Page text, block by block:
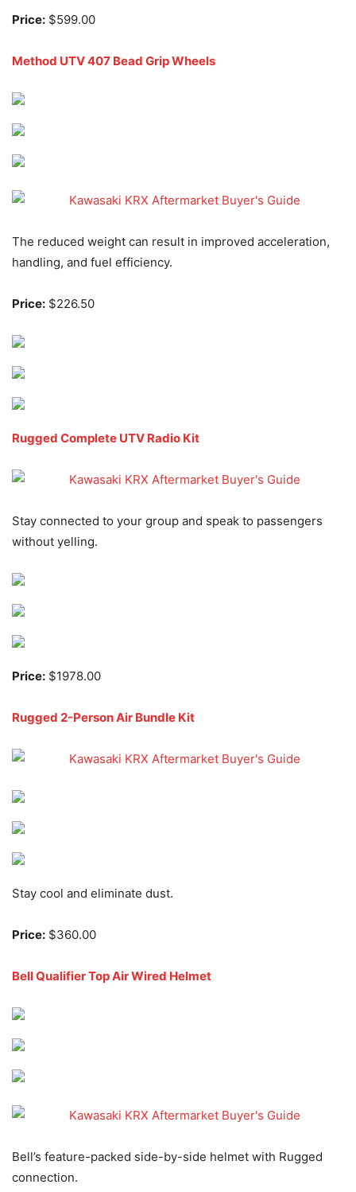
Price: $599.00
Method UTV 407 Bead Grip Wheels
The reduced weight can result in improved acceleration,
handling, and fuel efficiency.
Price: $226.50
Rugged Complete UTV Radio Kit
Stay connected to your group and speak to passengers
without yelling.
Price: $1978.00
Rugged 2-Person Air Bundle Kit
Stay cool and eliminate dust.
Price: $360.00
Bell Qualifier Top Air Wired Helmet
Bell’s feature-packed side-by-side helmet with Rugged
connection.